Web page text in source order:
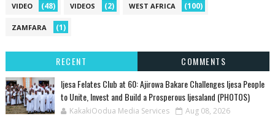
VIDEO (48) VIDEOS (2) WEST AFRICA (100)
ZAMFARA (1)
RECENT
COMMENTS
Ijesa Felates Club at 60: Ajirowa Bakare Challenges Ijesa People
to Unite, Invest and Build a Prosperous Ijesaland (PHOTOS)
KakakiOodua Media Services Aug 08, 2026